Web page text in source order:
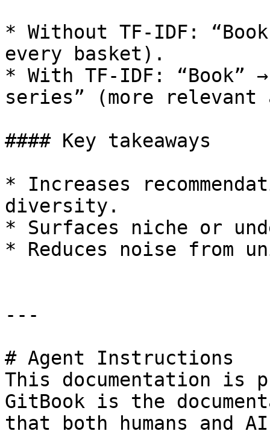
* Without TF-IDF:
every basket).
* With TF-IDF: “Book”
series” (more
#### Key takeaways
* Increases
diversity.
* Surfaces niche or
* Reduces noise from
---
# Agent Instructions
This documentation is
GitBook is the
that both humans and